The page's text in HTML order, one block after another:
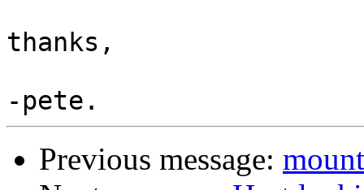
thanks,
Previous message: